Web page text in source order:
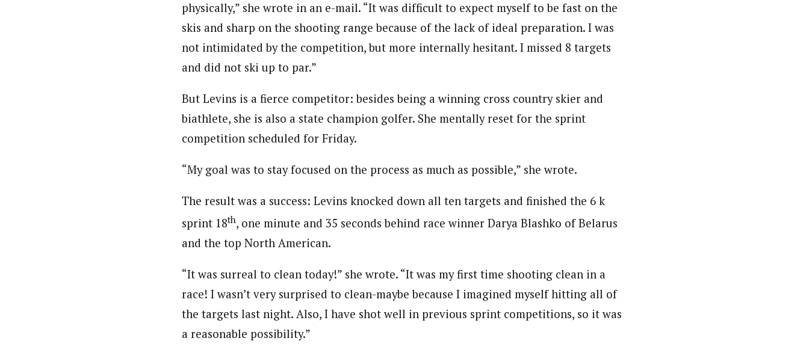
physically,” she wrote in an e-mail. “It was difficult to expect myself to be fast on the
skis and sharp on the shooting range because of the lack of ideal preparation. I was
not intimidated by the competition, but more internally hesitant. I missed 8 targets
and did not ski up to par.”
But Levins is a fierce competitor: besides being a winning cross country skier and
biathlete, she is also a state champion golfer. She mentally reset for the sprint
competition scheduled for Friday.
“My goal was to stay focused on the process as much as possible,” she wrote.
The result was a success: Levins knocked down all ten targets and finished the 6 k
sprint 18th, one minute and 35 seconds behind race winner Darya Blashko of Belarus
and the top North American.
“It was surreal to clean today!” she wrote. “It was my first time shooting clean in a
race! I wasn’t very surprised to clean-maybe because I imagined myself hitting all of
the targets last night. Also, I have shot well in previous sprint competitions, so it was
a reasonable possibility.”